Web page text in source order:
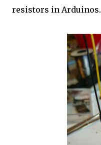
resistors in Arduinos.